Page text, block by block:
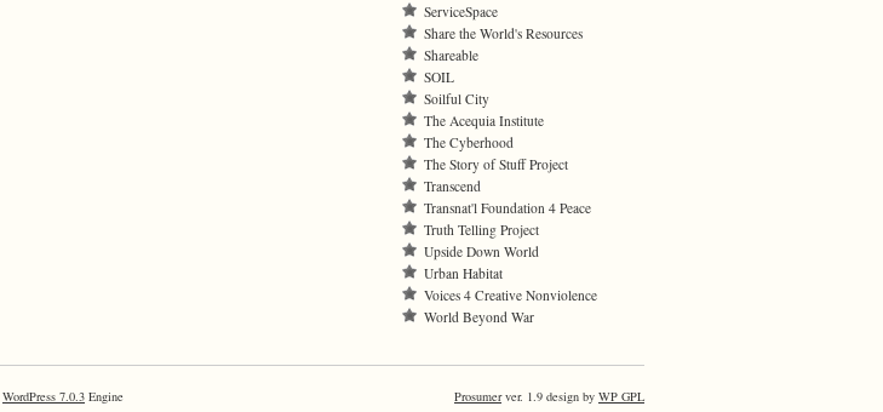
ServiceSpace
Share the World's Resources
Shareable
SOIL
Soilful City
The Acequia Institute
The Cyberhood
The Story of Stuff Project
Transcend
Transnat'l Foundation 4 Peace
Truth Telling Project
Upside Down World
Urban Habitat
Voices 4 Creative Nonviolence
World Beyond War
WordPress 7.0.3 Engine Prosumerver. 1.9 design by WP GPL